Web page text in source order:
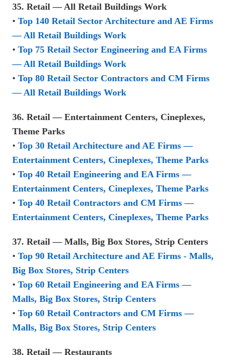
35. Retail — All Retail Buildings Work
• Top 140 Retail Sector Architecture and AE Firms
— All Retail Buildings Work
• Top 75 Retail Sector Engineering and EA Firms
— All Retail Buildings Work
• Top 80 Retail Sector Contractors and CM Firms
— All Retail Buildings Work
36. Retail — Entertainment Centers, Cineplexes,
Theme Parks
• Top 30 Retail Architecture and AE Firms —
Entertainment Centers, Cineplexes, Theme Parks
• Top 40 Retail Engineering and EA Firms —
Entertainment Centers, Cineplexes, Theme Parks
• Top 40 Retail Contractors and CM Firms —
Entertainment Centers, Cineplexes, Theme Parks
37. Retail — Malls, Big Box Stores, Strip Centers
• Top 90 Retail Architecture and AE Firms - Malls,
Big Box Stores, Strip Centers
• Top 60 Retail Engineering and EA Firms —
Malls, Big Box Stores, Strip Centers
• Top 60 Retail Contractors and CM Firms —
Malls, Big Box Stores, Strip Centers
38. Retail — Restaurants